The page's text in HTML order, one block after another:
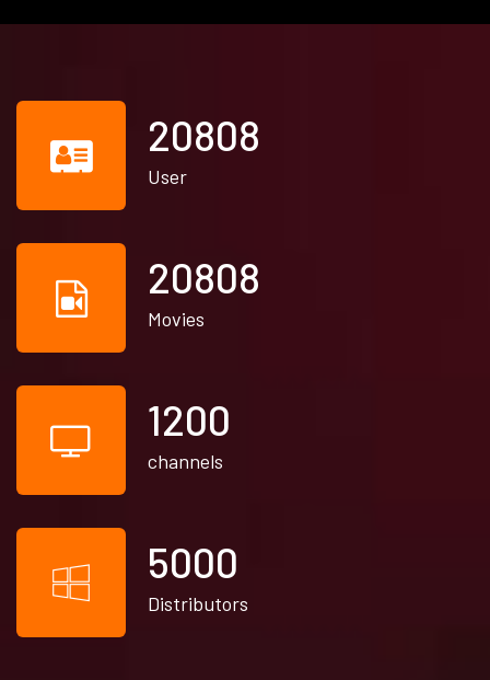
21930
User
21930
Movies
1200
channels
5000
Distributors